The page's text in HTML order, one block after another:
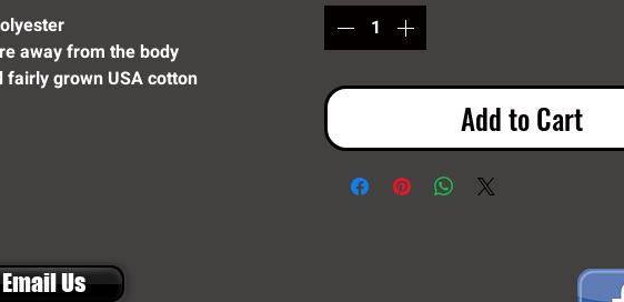
away from the body
fairly grown USA cotton
Add to Cart
Email Us